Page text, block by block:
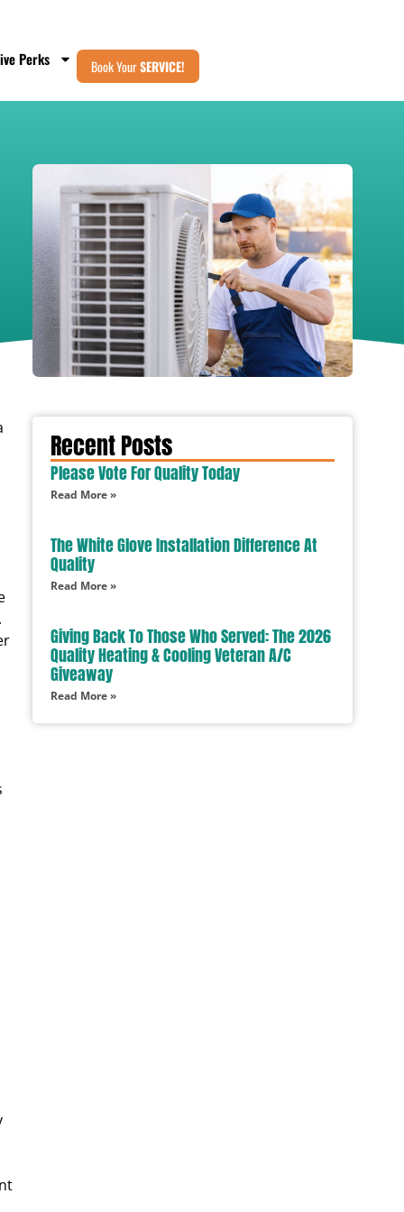
Perks Book YourSERVICE!
Recent Posts
Please Vote For Quality Today
Read More »
The White Glove Installation Difference At
Quality
Read More »
Giving Back To Those Who Served: The 2026
Quality Heating & Cooling Veteran A/C
Giveaway
Read More »